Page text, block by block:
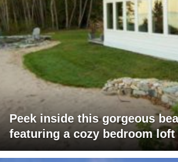
Peek inside this gorgeous
featuring a cozy bedroom loft